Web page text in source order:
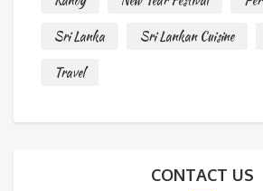
Sri Lanka
Sri Lankan Cuisine
Travel
CONTACT US